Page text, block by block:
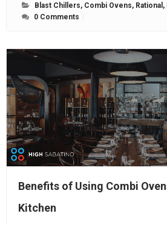
Blast Chillers, Combi Ovens, Rational ,
0 Comments
Benefits of Using Combi
Kitchen